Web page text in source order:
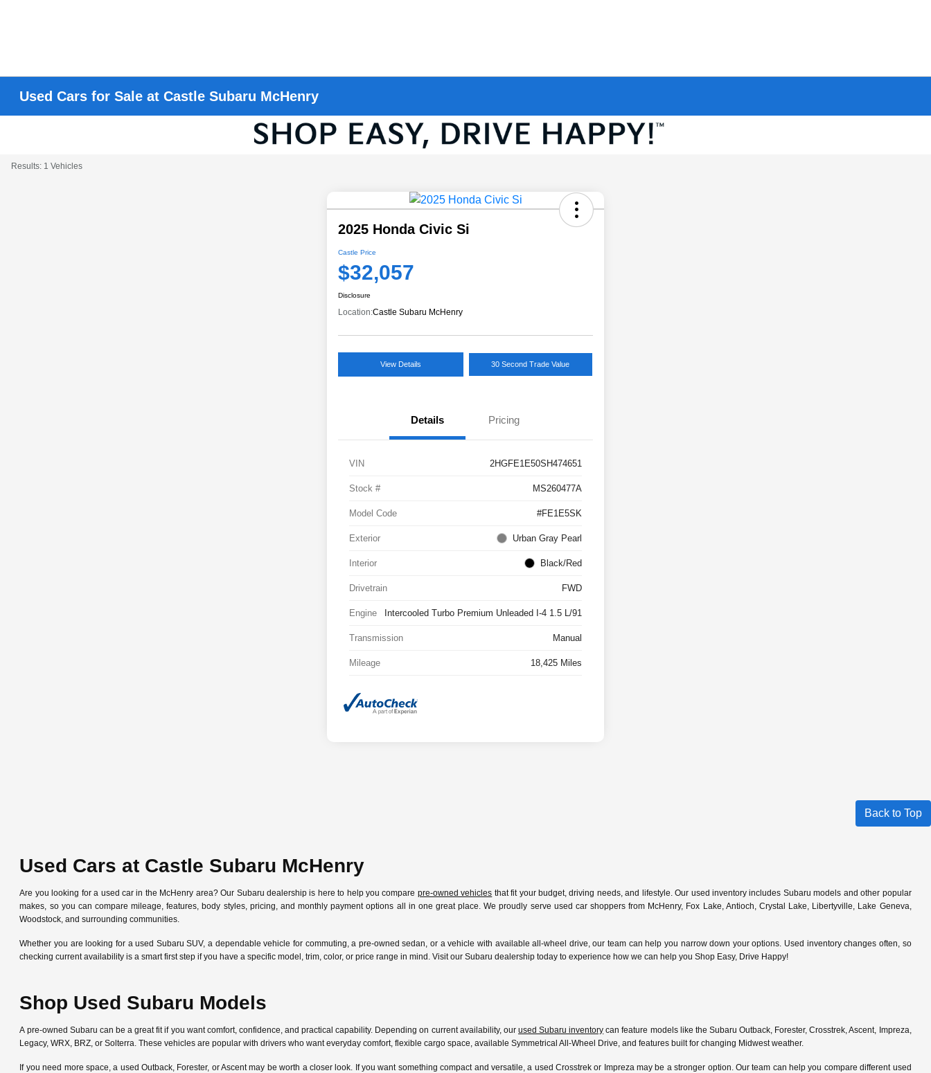
Used Cars for Sale at Castle Subaru McHenry
Results: 1 Vehicles
2025 Honda Civic Si
Castle Price
$32,057
Disclosure
Location:Castle Subaru McHenry
View Details 30 Second Trade Value
Details Pricing
VIN 2HGFE1E50SH474651
Stock # MS260477A
Model Code #FE1E5SK
Exterior Urban Gray Pearl
Interior Black/Red
Drivetrain FWD
Engine Intercooled Turbo Premium Unleaded I-4 1.5 L/91
Transmission Manual
Mileage 18,425 Miles
Back to Top
Used Cars at Castle Subaru McHenry
Are you looking for a used car in the McHenry area? Our Subaru dealership is here to help you compare pre-owned vehicles that fit your budget, driving needs, and lifestyle. Our used inventory includes Subaru models and other popular
makes, so you can compare mileage, features, body styles, pricing, and monthly payment options all in one great place. We proudly serve used car shoppers from McHenry, Fox Lake, Antioch, Crystal Lake, Libertyville, Lake Geneva,
Woodstock, and surrounding communities.
Whether you are looking for a used Subaru SUV, a dependable vehicle for commuting, a pre-owned sedan, or a vehicle with available all-wheel drive, our team can help you narrow down your options. Used inventory changes often, so
checking current availability is a smart first step if you have a specific model, trim, color, or price range in mind. Visit our Subaru dealership today to experience how we can help you Shop Easy, Drive Happy!
Shop Used Subaru Models
A pre-owned Subaru can be a great fit if you want comfort, confidence, and practical capability. Depending on current availability, our used Subaru inventory can feature models like the Subaru Outback, Forester, Crosstrek, Ascent, Impreza,
Legacy, WRX, BRZ, or Solterra. These vehicles are popular with drivers who want everyday comfort, flexible cargo space, available Symmetrical All-Wheel Drive, and features built for changing Midwest weather.
If you need more space, a used Outback, Forester, or Ascent may be worth a closer look. If you want something compact and versatile, a used Crosstrek or Impreza may be a stronger option. Our team can help you compare different used